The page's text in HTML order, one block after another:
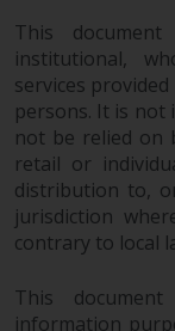
Zurich.
AG,
Zurich.
This
institutional,
services
persons. It is
not be relied on
retail or
distribution to,
jurisdiction
contrary to local
This
information